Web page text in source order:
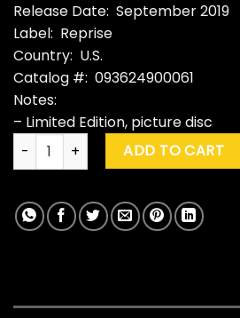
Release Date: September 2019
Label: Reprise
Country: U.S.
Catalog #: 093624900061
Notes:
– Limited Edition, picture disc
Disturbed "Believe" (Ltd. Ed.) quantity
ADD TO CART